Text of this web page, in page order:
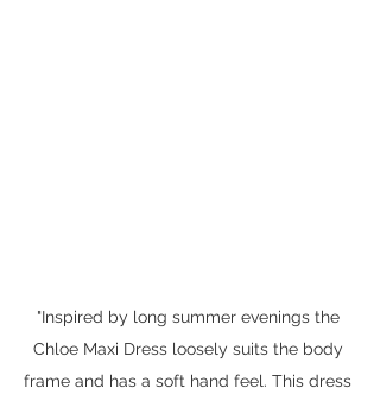
"Inspired by long summer evenings the
Chloe Maxi Dress loosely suits the body
frame and has a soft hand feel. This dress